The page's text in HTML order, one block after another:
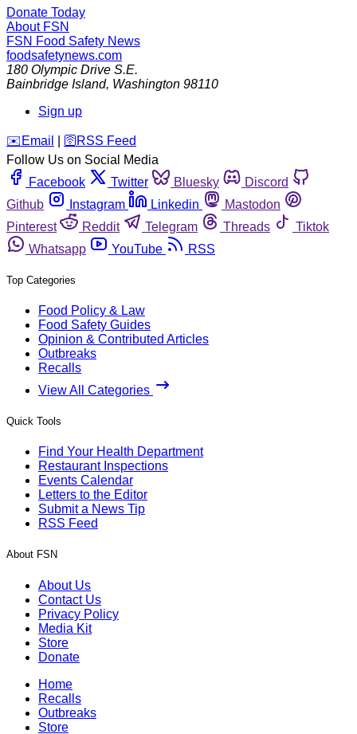
Donate Today
About FSN
FSN Food Safety News
foodsafetynews.com
180 Olympic Drive S.E.
Bainbridge Island, Washington 98110
Sign up
️✉️ Email 🛜 RSS Feed
Follow Us on Social Media
Facebook
Twitter Bluesky
Discord
Github
Instagram Linkedin
Mastodon
Pinterest
Reddit Telegram Threads
Tiktok
Whatsapp
YouTube RSS
Top Categories
Food Policy & Law
Food Safety Guides
Opinion & Contributed Articles
Outbreaks
Recalls
View All Categories
Quick Tools
Find Your Health Department
Restaurant Inspections
Events Calendar
Letters to the Editor
Submit a News Tip
RSS Feed
About FSN
About Us
Contact Us
Privacy Policy
Media Kit
Store
Donate
Home
Recalls
Outbreaks
Store